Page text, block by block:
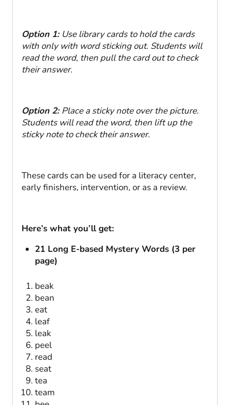
Option 1: Use library cards to hold the cards
with only with word sticking out. Students will
read the word, then pull the card out to check
their answer.
Option 2:Place a sticky note over the picture.
Students will read the word, then lift up the
sticky note to check their answer.
These cards can be used for a literacy center,
early finishers, intervention, or as a review.
Here’s what you’ll get:
21 Long E-based Mystery Words (3 per
page)
beak
bean
eat
leaf
leak
peel
read
seat
tea
team